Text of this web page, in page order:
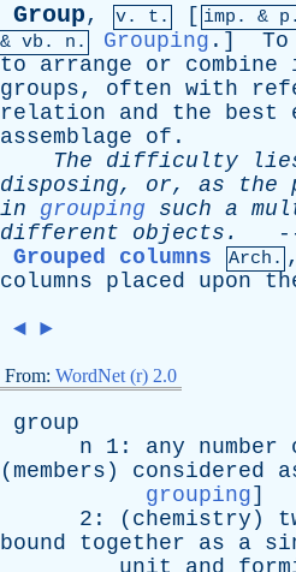
Group, v. t. [ imp. & p
& vb . n. Grouping .] To
to
arrange or combine
groups, often with
relation
and the best
assemblage
of .
The
difficulty
disposing, or, as the
in
grouping such a
different
objects .
Grouped columns
Arch.
columns
placed upon
◄ ►
From: WordNet (r) 2.0
group
n 1: any number
( members ) considered
grouping]
2: ( chemistry )
bound
together as a
unit
and